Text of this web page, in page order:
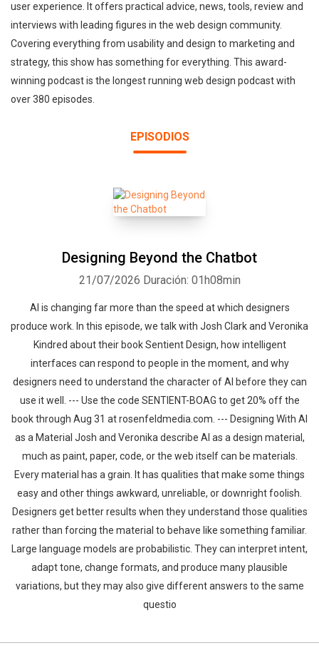
user experience. It offers practical advice, news, tools, review and
interviews with leading figures in the web design community.
Covering everything from usability and design to marketing and
strategy, this show has something for everything. This award-
winning podcast is the longest running web design podcast with
over 380 episodes.
EPISODIOS
Designing Beyond the Chatbot
21/07/2026 Duración: 01h08min
AI is changing far more than the speed at which designers
produce work. In this episode, we talk with Josh Clark and Veronika
Kindred about their book Sentient Design, how intelligent
interfaces can respond to people in the moment, and why
designers need to understand the character of AI before they can
use it well. --- Use the code SENTIENT-BOAG to get 20% off the
book through Aug 31 at rosenfeldmedia.com. --- Designing With AI
as a Material Josh and Veronika describe AI as a design material,
much as paint, paper, code, or the web itself can be materials.
Every material has a grain. It has qualities that make some things
easy and other things awkward, unreliable, or downright foolish.
Designers get better results when they understand those qualities
rather than forcing the material to behave like something familiar.
Large language models are probabilistic. They can interpret intent,
adapt tone, change formats, and produce many plausible
variations, but they may also give different answers to the same
questio